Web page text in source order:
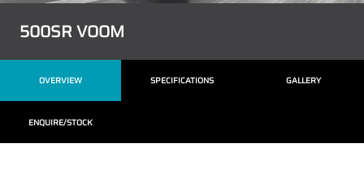
500SR VOOM
OVERVIEW SPECIFICATIONS GALLERY
ENQUIRE/STOCK